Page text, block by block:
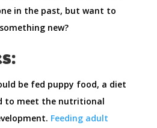
in the past, but want to
new?
be fed puppy food, a diet
to meet the nutritional
Feeding adult